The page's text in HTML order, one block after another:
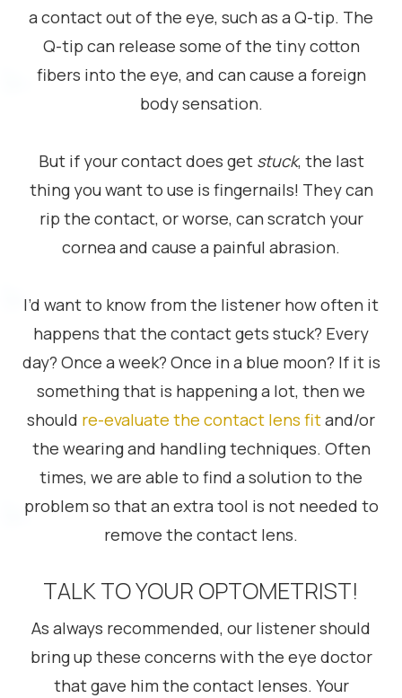
a contact out of the eye, such as a Q-tip. The
Q-tip can release some of the tiny cotton
fibers into the eye, and can cause a foreign
body sensation.
But if your contact does get stuck, the last
thing you want to use is fingernails! They can
rip the contact, or worse, can scratch your
cornea and cause a painful abrasion.
I’d want to know from the listener how often it
happens that the contact gets stuck? Every
day? Once a week? Once in a blue moon? If it is
something that is happening a lot, then we
should re-evaluate the contact lens fitand/or
the wearing and handling techniques. Often
times, we are able to find a solution to the
problem so that an extra tool is not needed to
remove the contact lens.
TALK TO YOUR OPTOMETRIST!
As always recommended, our listener should
bring up these concerns with the eye doctor
that gave him the contact lenses. Your